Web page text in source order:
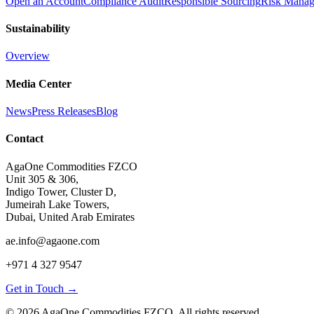
Sustainability
Overview
Media Center
NewsPress ReleasesBlog
Contact
AgaOne Commodities FZCO
Unit 305 & 306,
Indigo Tower, Cluster D,
Jumeirah Lake Towers,
Dubai, United Arab Emirates
ae.info@agaone.com
+971 4 327 9547
Get in Touch →